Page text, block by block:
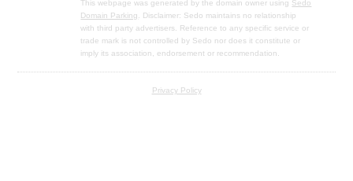
This webpage was generated by the domain owner using Sedo
Domain Parking. Disclaimer: Sedo maintains no relationship
with third party advertisers. Reference to any specific service or
trade mark is not controlled by Sedo nor does it constitute or
imply its association, endorsement or recommendation.
Privacy Policy